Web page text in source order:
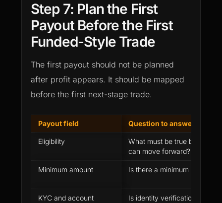
Step 7: Plan the First
Payout Before the First
Funded-Style Trade
The first payout should not be planned
after profit appears. It should be mapped
before the first next-stage trade.
Payout field Question to answer before
Eligibility
What must be true before a
can move forward?
Minimum amount Is there a minimum payout
KYC and account
Is identity verification